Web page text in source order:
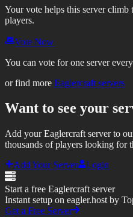
Your vote helps this server climb
players.
Vote Now
You can vote for one server
or find more Eaglercraft servers
Want to see your
Add your Eaglercraft server to
thousands of players looking for
Add Your Server
Login
Start a free Eaglercraft server
Instant setup on eagler.host by
Get a Free Server